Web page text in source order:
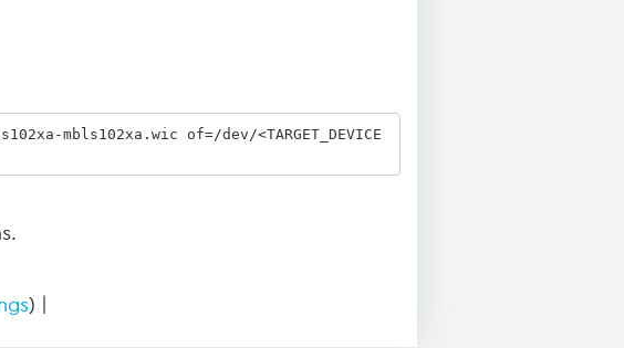
mbls102xa.wic of=/dev/<TARGET_DEVICE
) |